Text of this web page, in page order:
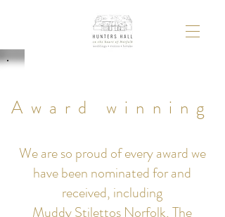
Award winning
We are so proud of every award we
have been nominated for and
received, including
Muddy Stilettos Norfolk, The